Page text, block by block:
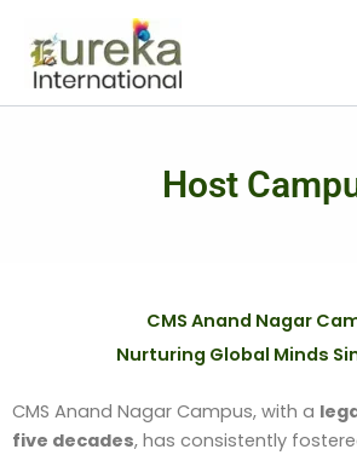
content
Host
CMS Anand Nagar
Nurturing Global Minds
CMS Anand Nagar Campus, with a
five decades, has consistently